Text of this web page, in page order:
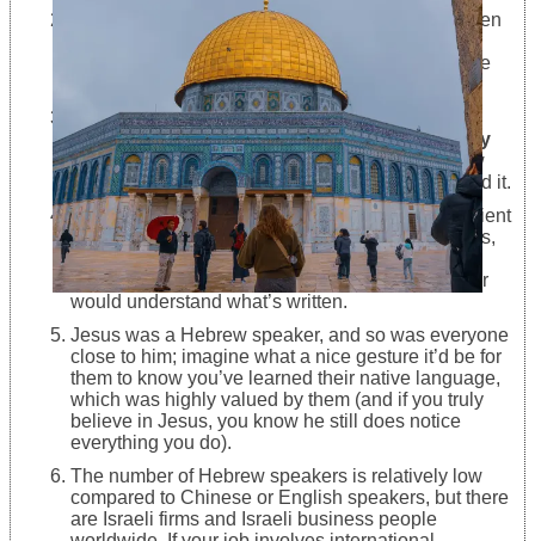
Many “partially” Jewish people find it out only when
they are adults; it has a lot to do with the fact that
Jewish people were and still are living all over the
The holy bible, which is holy and regarding
Judaism, Islam, and Christianity, was originally
written in Ancient Hebrew, but knowing Hebrew
would be enough for you to way better understand it.
The Museum of Israel in Jerusalem presents ancient
Jewish tombs and graves in Hebrew. Jesus’ terms,
dedications, and blessings are calligraphed in
midterm Hebrew, but every good Hebrew speaker
would understand what’s written.
Jesus was a Hebrew speaker, and so was everyone
close to him; imagine what a nice gesture it’d be for
them to know you’ve learned their native language,
which was highly valued by them (and if you truly
believe in Jesus, you know he still does notice
everything you do).
The number of Hebrew speakers is relatively low
compared to Chinese or English speakers, but there
are Israeli firms and Israeli business people